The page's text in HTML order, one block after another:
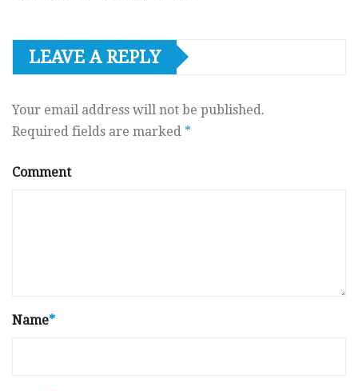
LEAVE A REPLY
Your email address will not be published.
Required fields are marked *
Comment
Name*